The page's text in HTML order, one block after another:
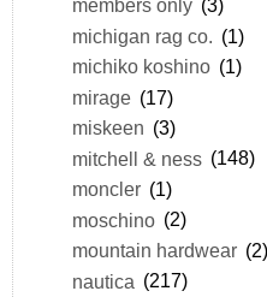
members only (3)
michigan rag co. (1)
michiko koshino (1)
mirage (17)
miskeen (3)
mitchell & ness (148)
moncler (1)
moschino (2)
mountain hardwear (2)
nautica (217)